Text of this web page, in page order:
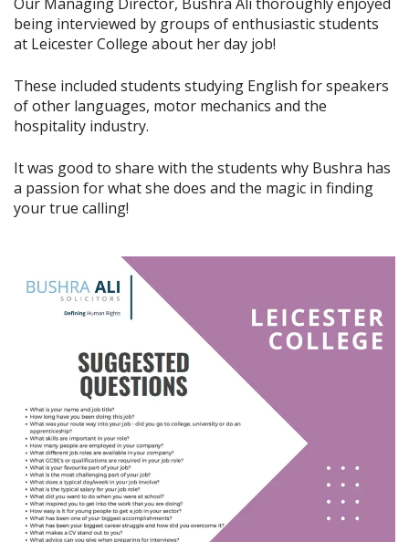
being interviewed by groups of enthusiastic students
at Leicester College about her day job!
These included students studying English for speakers
of other languages, motor mechanics and the
hospitality industry.
It was good to share with the students why Bushra has
a passion for what she does and the magic in finding
your true calling!